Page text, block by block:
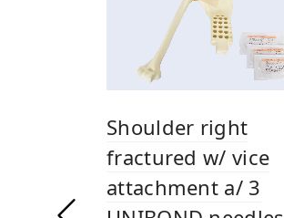
Shoulder right
fractured w/ vice
attachment a/ 3